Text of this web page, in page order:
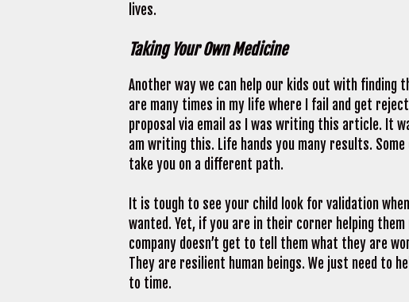
lives.
Taking Your Own Medicine
Another way we can help our kids out with finding
are many times in my life where I fail and get
proposal via email as I was writing this article. It
am writing this. Life hands you many results.
take you on a different path.
It is tough to see your child look for validation
wanted. Yet, if you are in their corner helping
company doesn’t get to tell them what they are
They are resilient human beings. We just need to
to time.